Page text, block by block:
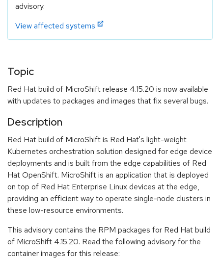
advisory.
View affected systems
Topic
Red Hat build of MicroShift release 4.15.20 is now available
with updates to packages and images that fix several bugs.
Description
Red Hat build of MicroShift is Red Hat's light-weight
Kubernetes orchestration solution designed for edge device
deployments and is built from the edge capabilities of Red
Hat OpenShift. MicroShift is an application that is deployed
on top of Red Hat Enterprise Linux devices at the edge,
providing an efficient way to operate single-node clusters in
these low-resource environments.
This advisory contains the RPM packages for Red Hat build
of MicroShift 4.15.20. Read the following advisory for the
container images for this release: